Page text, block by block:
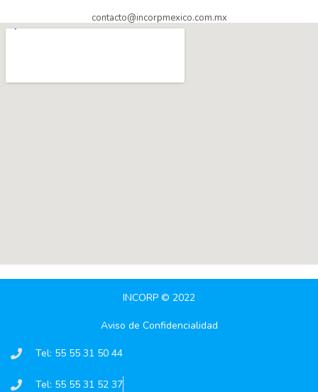
contacto@incorpmexico.com.mx
INCORP © 2022
Aviso de Confidencialidad
Tel: 55 55 31 50 44
Tel: 55 55 31 52 37